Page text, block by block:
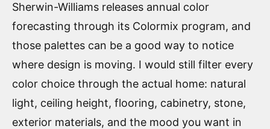
Sherwin-Williams releases annual color
forecasting through its Colormix program, and
those palettes can be a good way to notice
where design is moving. I would still filter every
color choice through the actual home: natural
light, ceiling height, flooring, cabinetry, stone,
exterior materials, and the mood you want in